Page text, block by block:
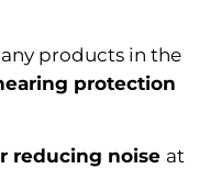
products in the
protection
reducing noise at